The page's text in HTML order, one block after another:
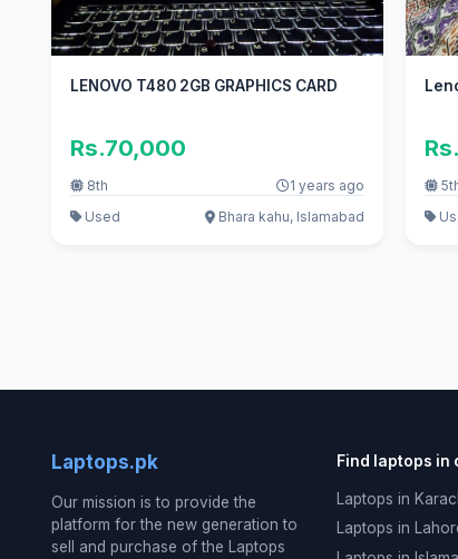
LENOVO T480 2GB GRAPHICS CARD
Rs.70,000
8th
1 years ago
Used
Bhara kahu, Islamabad
Laptops.pk
Our mission is to provide the
platform for the new generation to
sell and purchase of the Laptops
Find laptops in
Laptops in
Laptops in